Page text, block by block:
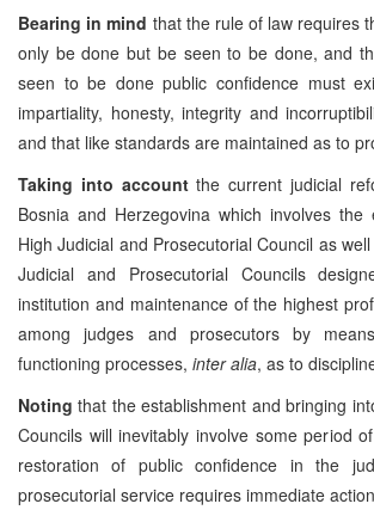
Bearing in mind that the rule of law requires
only be done but be seen to be done, and
seen to be done public confidence must
impartiality, honesty, integrity and
and that like standards are maintained as to
Taking into accountthe current judicial
Bosnia and Herzegovina which involves the
High Judicial and Prosecutorial Council as
Judicial and Prosecutorial Councils
institution and maintenance of the highest
among judges and prosecutors by
functioning processes, inter alia, as to
Notingthat the establishment and bringing
Councils will inevitably involve some period
restoration of public confidence in the
prosecutorial service requires immediate